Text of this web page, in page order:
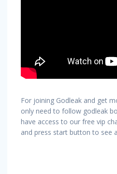
For joining Godleak and get
only need to follow godleak
have access to our free vip
and press start button to see